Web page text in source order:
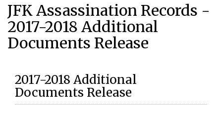
JFK Assassination Records -
2017-2018 Additional
Documents Release
2017-2018 Additional
Documents Release